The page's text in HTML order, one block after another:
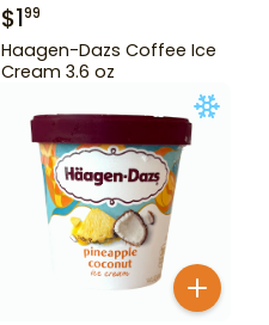
$199
Haagen-Dazs Coffee Ice
Cream 3.6 oz